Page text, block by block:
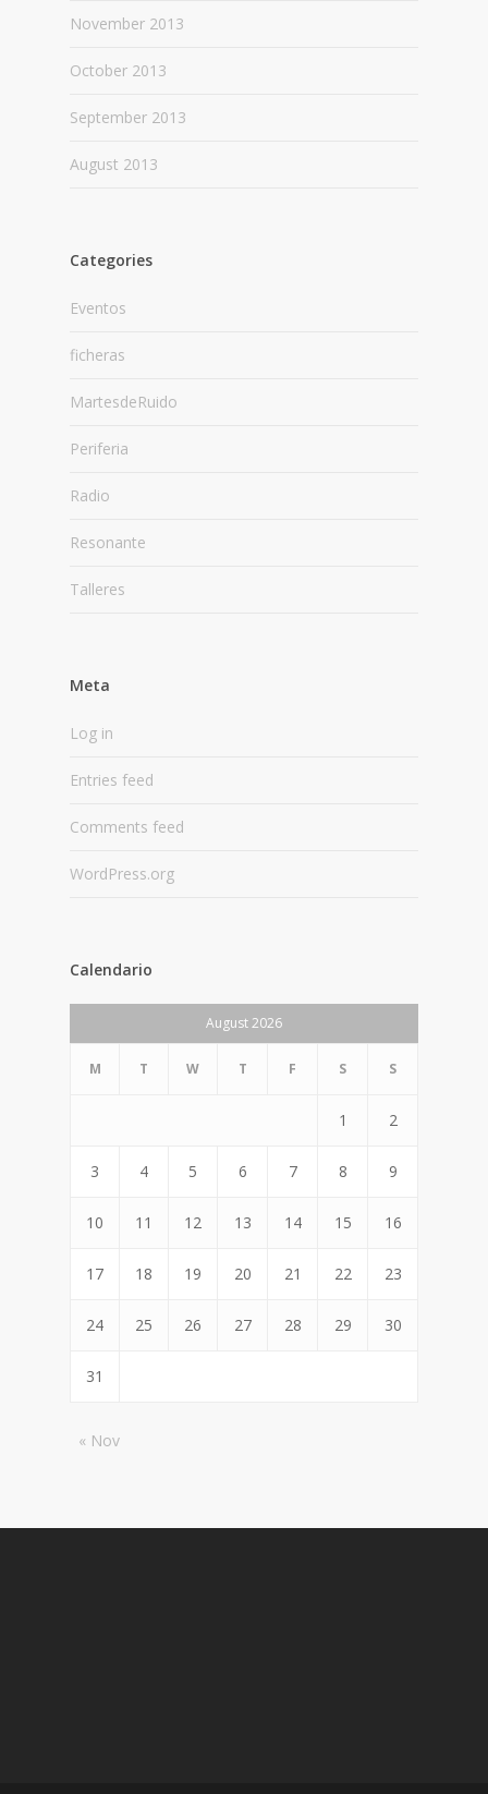
November 2013
October 2013
September 2013
August 2013
Categories
Eventos
ficheras
MartesdeRuido
Periferia
Radio
Resonante
Talleres
Meta
Log in
Entries feed
Comments feed
WordPress.org
Calendario
August 2026
M T W T F S S
1 2
3 4 5 6 7 8 9
10 11 12 13 14 15 16
17 18 19 20 21 22 23
24 25 26 27 28 29 30
31
« Nov